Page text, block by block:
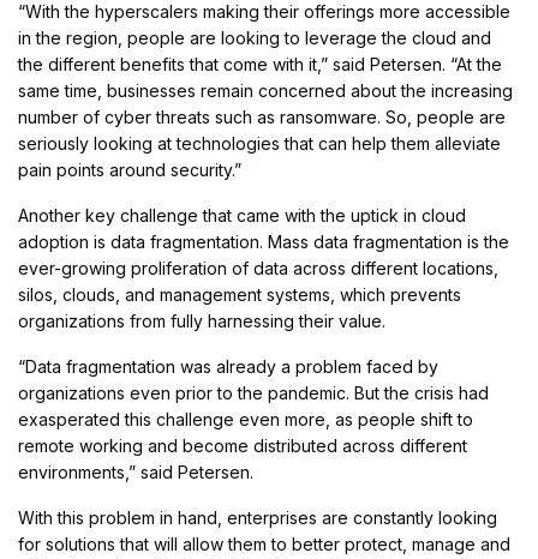
“With the hyperscalers making their offerings more accessible
in the region, people are looking to leverage the cloud and
the different benefits that come with it,” said Petersen. “At the
same time, businesses remain concerned about the increasing
number of cyber threats such as ransomware. So, people are
seriously looking at technologies that can help them alleviate
pain points around security.”
Another key challenge that came with the uptick in cloud
adoption is data fragmentation. Mass data fragmentation is the
ever-growing proliferation of data across different locations,
silos, clouds, and management systems, which prevents
organizations from fully harnessing their value.
“Data fragmentation was already a problem faced by
organizations even prior to the pandemic. But the crisis had
exasperated this challenge even more, as people shift to
remote working and become distributed across different
environments,” said Petersen.
With this problem in hand, enterprises are constantly looking
for solutions that will allow them to better protect, manage and